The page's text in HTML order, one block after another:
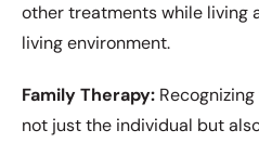
other treatments while living
living environment.
Family Therapy:
not just the individual but